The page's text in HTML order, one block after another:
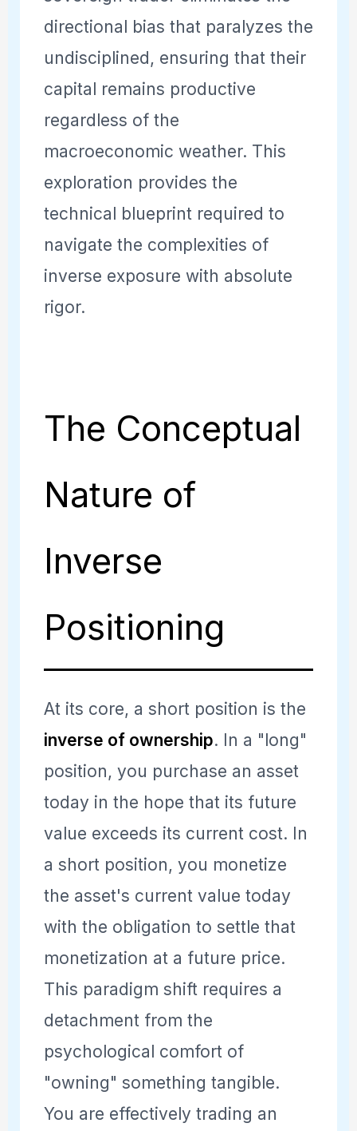
directional bias that paralyzes the
undisciplined, ensuring that their
capital remains productive
regardless of the
macroeconomic weather. This
exploration provides the
technical blueprint required to
navigate the complexities of
inverse exposure with absolute
rigor.
The Conceptual
Nature of
Inverse
Positioning
At its core, a short position is the
inverse of ownership. In a "long"
position, you purchase an asset
today in the hope that its future
value exceeds its current cost. In
a short position, you monetize
the asset's current value today
with the obligation to settle that
monetization at a future price.
This paradigm shift requires a
detachment from the
psychological comfort of
"owning" something tangible.
You are effectively trading an